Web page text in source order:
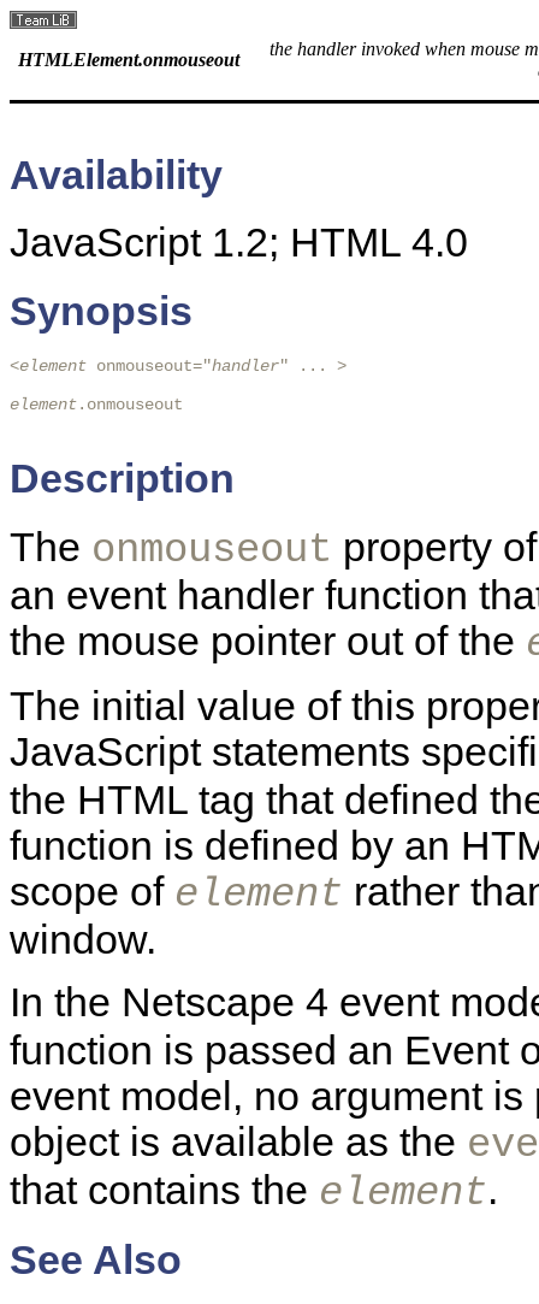
HTMLElement.onmouseout
the handler invoked when mouse
Availability
JavaScript 1.2; HTML 4.0
Synopsis
<element onmouseout="handler" ... >
element.onmouseout
Description
The onmouseout property
an event handler function
the mouse pointer out of the
The initial value of this
JavaScript statements
the HTML tag that defined
function is defined by an
scope of element rather
window.
In the Netscape 4 event
function is passed an Event
event model, no argument
object is available as the
that contains the element.
See Also